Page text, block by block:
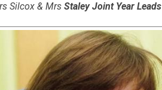
Silcox & Mrs Staley Joint Year Leads